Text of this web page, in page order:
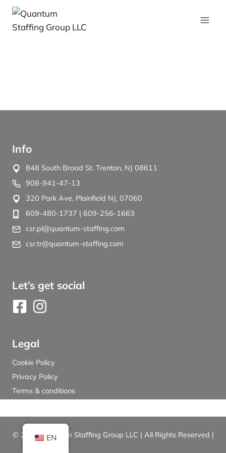
Info
848 South Broad St. Trenton, NJ 08611
908-941-47-13
320 Park Ave, Plainfield NJ, 07060
609-480-1737 | 609-256-1663
csr.pl@quantum-staffing.com
csr.tr@quantum-staffing.com
Let’s get social
Legal
Cookie Policy
Privacy Policy
Terms & conditions
© 2026 Quantum Staffing Group LLC | All Rights Reserved |
EN